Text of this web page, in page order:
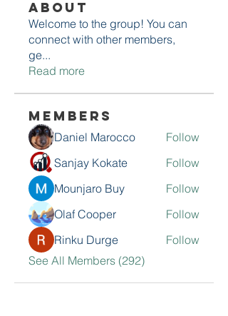
About
Welcome to the group! You can
connect with other members,
ge...
Read more
Members
Daniel Marocco
Follow
Sanjay Kokate
Follow
Mounjaro Buy
Follow
Olaf Cooper
Follow
Rinku Durge
Follow
See All Members (292)